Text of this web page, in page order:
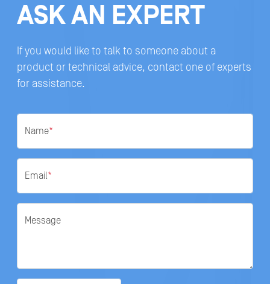
ASK AN EXPERT
If you would like to talk to someone about a
product or technical advice, contact one of experts
for assistance.
Name*
Email*
Message